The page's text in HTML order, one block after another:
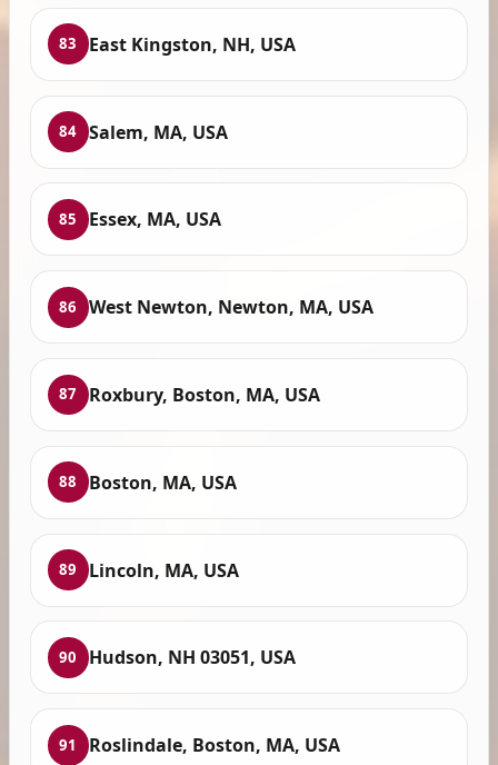
83 East Kingston, NH, USA
84 Salem, MA, USA
85 Essex, MA, USA
86 West Newton, Newton, MA, USA
87 Roxbury, Boston, MA, USA
88 Boston, MA, USA
89 Lincoln, MA, USA
90 Hudson, NH 03051, USA
91 Roslindale, Boston, MA, USA